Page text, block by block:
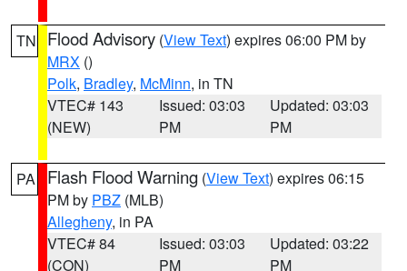
TN Flood Advisory (View Text) expires 06:00 PM by
MRX ()
Polk, Bradley, McMinn, in TN
VTEC# 143
(NEW)
Issued: 03:03
PM
Updated: 03:03
PM
PA Flash Flood Warning (View Text) expires 06:15
PM by PBZ (MLB)
Allegheny, in PA
VTEC# 84
(CON)
Issued: 03:03
PM
Updated: 03:22
PM